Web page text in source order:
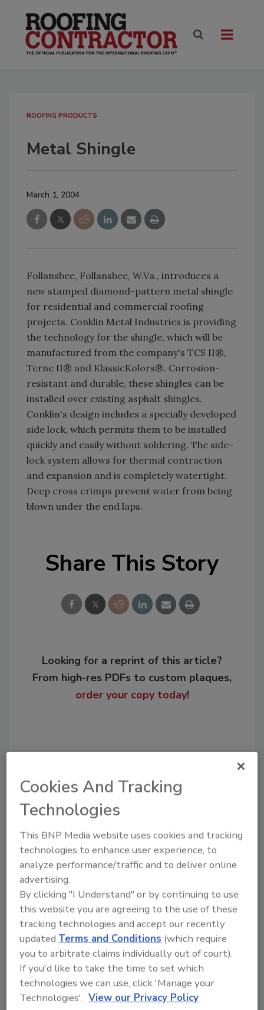
ROOFING PRODUCTS
Metal Shingle
March 1, 2004
Follansbee, Follansbee, W.Va., introduces a
new stamped diamond-pattern metal shingle
for residential and commercial roofing
projects. Conklin Metal Industries is providing
the technology for the shingle, which will be
manufactured from the company's TCS II®,
Terne II® and KlassicKolors®. Corrosion-
resistant and durable, these shingles can be
installed over existing asphalt shingles.
Conklin's design includes a specially developed
side lock, which permits them to be installed
quickly and easily without soldering. The side-
lock system allows for thermal contraction
and expansion and is completely watertight.
Deep cross crimps prevent water from being
blown under the end laps.
Share This Story
Looking for a reprint of this article?
From high-res PDFs to custom plaques,
order your copy today!
Recommended Content
to unlock your recommendations.
Already have an account? Sign In
Cookies And Tracking
Technologies
This BNP Media website uses cookies and tracking
technologies to enhance user experience, to
analyze performance/traffic and to deliver online
advertising.
By clicking "I Understand" or by continuing to use
this website you are agreeing to the use of these
tracking technologies and accept our recently
updatedTerms and Conditions (which require
you to arbitrate claims individually out of court).
If you'd like to take the time to set which
technologies we can use, click 'Manage your
Technologies'. View our Privacy Policy